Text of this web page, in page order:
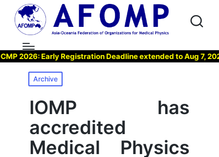
2026: Early Registration Deadline extended to Aug 7, 2026 !
Posted
in
Archive
IOMP has
accredited
Medical Physics